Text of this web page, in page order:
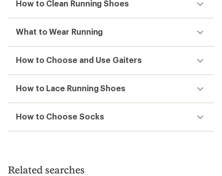
How to Clean Running Shoes
What to Wear Running
How to Choose and Use Gaiters
How to Lace Running Shoes
How to Choose Socks
Related searches